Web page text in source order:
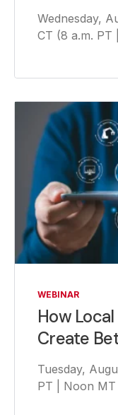
Wednesday,
CT (8 a.m. PT
WEBINAR
How
Create
Tuesday,
PT | Noon MT